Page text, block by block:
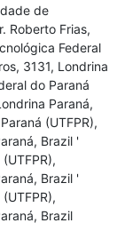
de
Roberto Frias,
Federal
3131, Londrina
do Paraná
Paraná,
(UTFPR),
Brazil '
Brazil '
Brazil